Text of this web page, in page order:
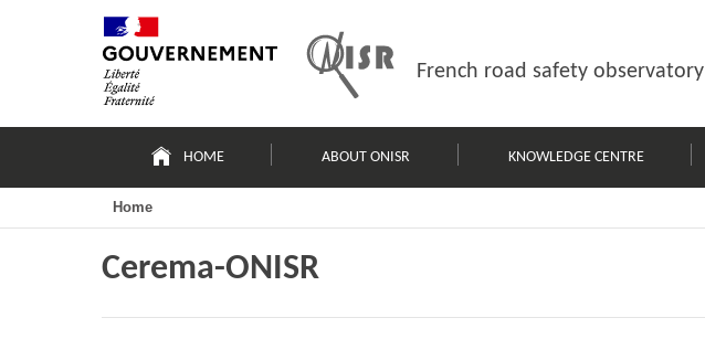
French road safety observatory
principale
HOME ABOUT ONISR KNOWLEDGE CENTRE
Home
Cerema-ONISR